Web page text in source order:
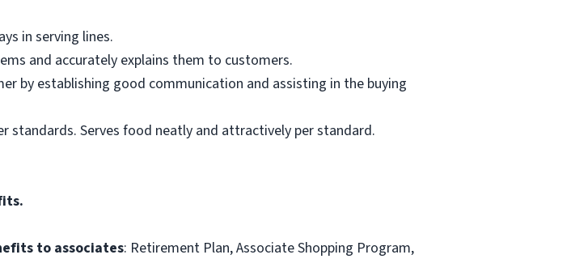
in serving lines.
and accurately explains them to customers.
by establishing good communication and assisting in the buying
standards. Serves food neatly and attractively per standard.
to associates: Retirement Plan, Associate Shopping Program,